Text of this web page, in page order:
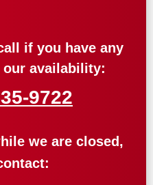
if you have any
availability:
9722
we are closed,